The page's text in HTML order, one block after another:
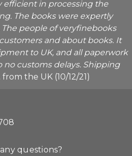
efficient in processing the
The books were expertly
people of veryfinebooks
and about books. It
to UK, and all paperwork
no customs delays. Shipping
from the UK (10/12/21)
questions?